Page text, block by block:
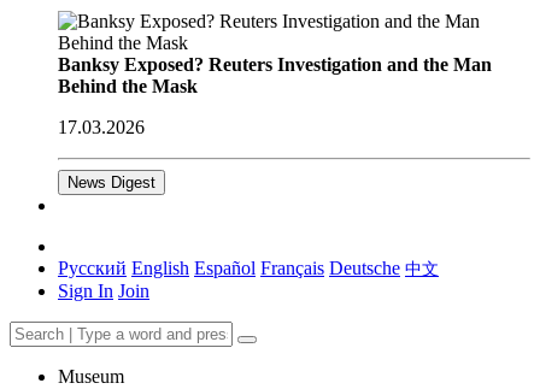
Banksy Exposed? Reuters Investigation and the Man
Behind the Mask
17.03.2026
News Digest
Русский English Español Français Deutsche 中文
Sign In Join
Museum